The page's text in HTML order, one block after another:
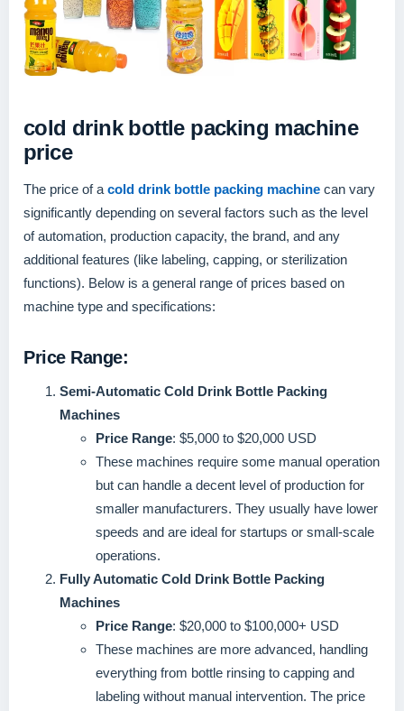
cold drink bottle packing machine
price
The price of a cold drink bottle packing machine can vary
significantly depending on several factors such as the level
of automation, production capacity, the brand, and any
additional features (like labeling, capping, or sterilization
functions). Below is a general range of prices based on
machine type and specifications:
Price Range:
Semi-Automatic Cold Drink Bottle Packing
Machines
Price Range: $5,000 to $20,000 USD
These machines require some manual operation
but can handle a decent level of production for
smaller manufacturers. They usually have lower
speeds and are ideal for startups or small-scale
operations.
Fully Automatic Cold Drink Bottle Packing
Machines
Price Range: $20,000 to $100,000+ USD
These machines are more advanced, handling
everything from bottle rinsing to capping and
labeling without manual intervention. The price